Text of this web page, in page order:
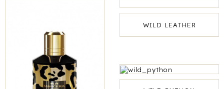
WILD LEATHER